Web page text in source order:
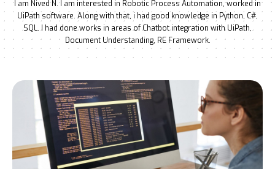
I am Nived N. I am interested in Robotic Process Automation, worked in
UiPath software. Along with that, i had good knowledge in Python, C#,
SQL. I had done works in areas of Chatbot integration with UiPath,
Document Understanding, RE Framework.